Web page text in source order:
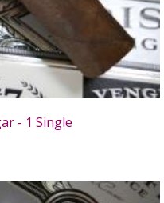
- 1 Single